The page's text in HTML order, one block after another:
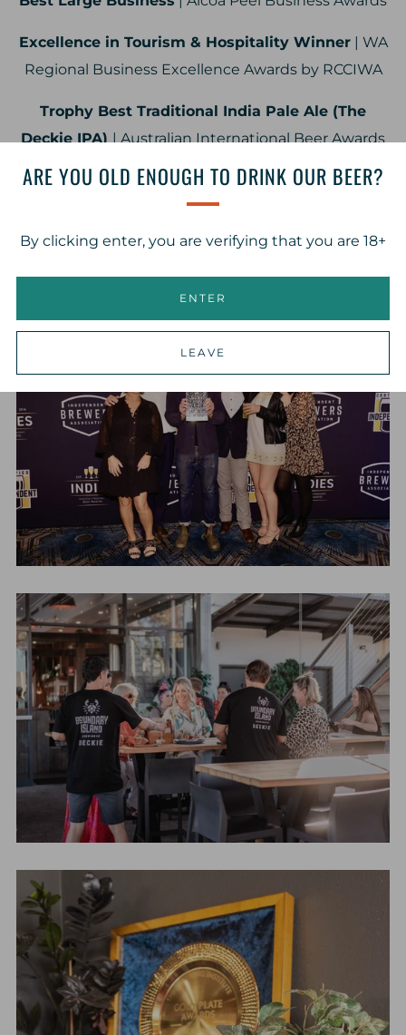
ARE YOU OLD ENOUGH TO DRINK OUR BEER?
By clicking enter, you are verifying that you are 18+
ENTER
LEAVE
Excellence in Tourism & Hospitality Winner| WA
Regional Business Excellence Awards by RCCIWA
Trophy Best Traditional India Pale Ale (The
Deckie IPA) | Australian International Beer Awards
Consistency of Excellence Award (Estuary Ale
| Australian International Beer Awards
Trophy Best Lager (Rauchbier) | Perth Royal Beer
Awards